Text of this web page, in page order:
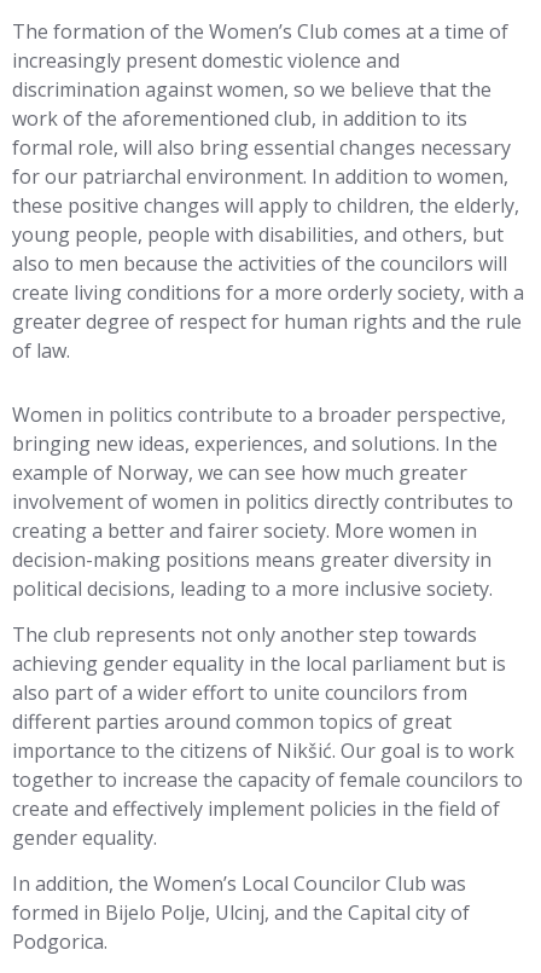
The formation of the Women’s Club comes at a time of
increasingly present domestic violence and
discrimination against women, so we believe that the
work of the aforementioned club, in addition to its
formal role, will also bring essential changes necessary
for our patriarchal environment. In addition to women,
these positive changes will apply to children, the elderly,
young people, people with disabilities, and others, but
also to men because the activities of the councilors will
create living conditions for a more orderly society, with a
greater degree of respect for human rights and the rule
of law.
Women in politics contribute to a broader perspective,
bringing new ideas, experiences, and solutions. In the
example of Norway, we can see how much greater
involvement of women in politics directly contributes to
creating a better and fairer society. More women in
decision-making positions means greater diversity in
political decisions, leading to a more inclusive society.
The club represents not only another step towards
achieving gender equality in the local parliament but is
also part of a wider effort to unite councilors from
different parties around common topics of great
importance to the citizens of Nikšić. Our goal is to work
together to increase the capacity of female councilors to
create and effectively implement policies in the field of
gender equality.
In addition, the Women’s Local Councilor Club was
formed in Bijelo Polje, Ulcinj, and the Capital city of
Podgorica.